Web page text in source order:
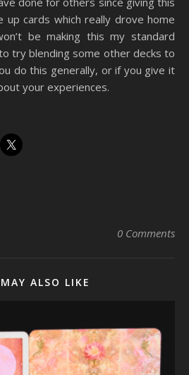
up cards which really drove home
be making this my standard
try blending some other decks to
do this generally, or if you give it
your experiences.
0 Comments
ALSO LIKE